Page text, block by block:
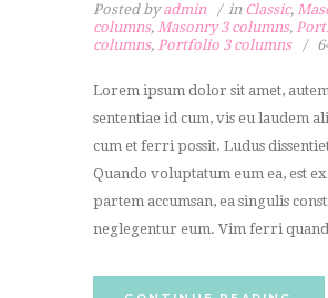
Posted byadmin in Classic,
columns, Masonry 3 columns,
columns, Portfolio 3 columns
Lorem ipsum dolor sit amet,
sententiae id cum, vis eu laudem
cum et ferri possit. Ludus
Quando voluptatum eum ea, est
partem accumsan, ea singulis
neglegentur eum. Vim ferri